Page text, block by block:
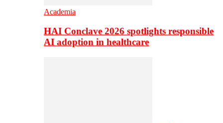
Academia
HAI Conclave 2026 spotlights responsible
AI adoption in healthcare